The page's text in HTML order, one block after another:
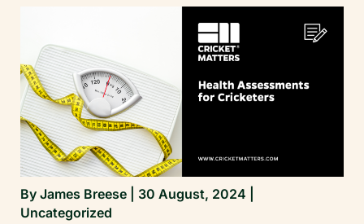
By James Breese 30 August, 2024
Uncategorized